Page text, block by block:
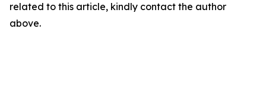
related to this article, kindly contact the author
above.